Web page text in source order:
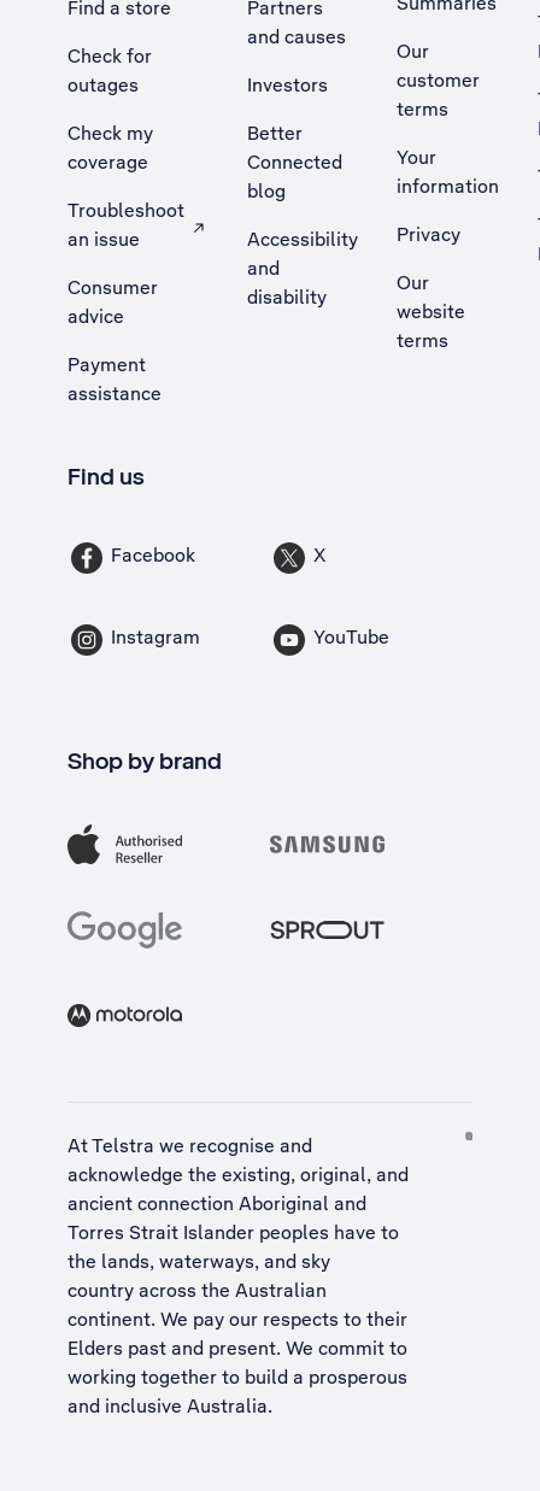
Find a store
Check for
outages
Check my
coverage
Troubleshoot
an issue
, Opens external site in a new tab
Consumer
advice
Payment
assistance
Partners
and causes
Investors
Better
Connected
blog
Accessibility
and
disability
Our
customer
terms
Your
information
Privacy
Our
website
terms
Find us
Facebook X
Instagram YouTube
Shop by brand
At Telstra we recognise and
acknowledge the existing, original, and
ancient connection Aboriginal and
Torres Strait Islander peoples have to
the lands, waterways, and sky
country across the Australian
continent. We pay our respects to their
Elders past and present. We commit to
working together to build a prosperous
and inclusive Australia.